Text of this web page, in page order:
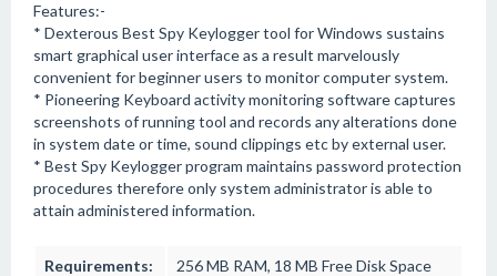
Features:-
* Dexterous Best Spy Keylogger tool for Windows sustains
smart graphical user interface as a result marvelously
convenient for beginner users to monitor computer system.
* Pioneering Keyboard activity monitoring software captures
screenshots of running tool and records any alterations done
in system date or time, sound clippings etc by external user.
* Best Spy Keylogger program maintains password protection
procedures therefore only system administrator is able to
attain administered information.
Requirements: 256 MB RAM, 18 MB Free Disk Space